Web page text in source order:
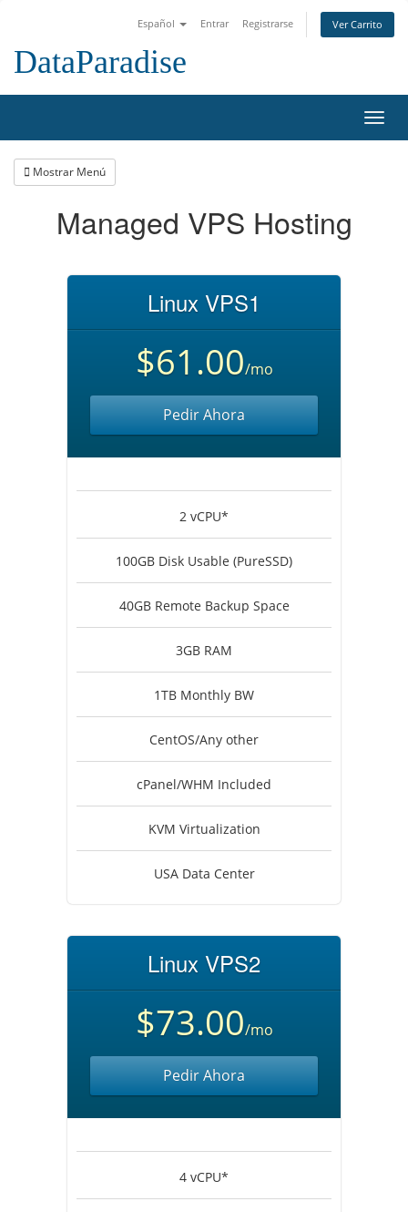
Español Entrar Registrarse Ver Carrito
DataParadise
Mostrar Menú
Managed VPS Hosting
Linux VPS1
$61.00/mo
Pedir Ahora
2 vCPU*
100GB Disk Usable (PureSSD)
40GB Remote Backup Space
3GB RAM
1TB Monthly BW
CentOS/Any other
cPanel/WHM Included
KVM Virtualization
USA Data Center
Linux VPS2
$73.00/mo
Pedir Ahora
4 vCPU*